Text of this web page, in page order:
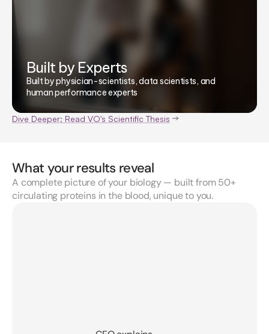
Built by Experts
Built by physician-scientists, data scientists, and
human performance experts
Dive Deeper: Read VO's Scientific Thesis
What your results reveal
A complete picture of your biology — built from 50+
circulating proteins in the blood, unique to you.